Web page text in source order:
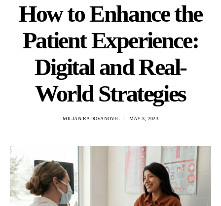
How to Enhance the
Patient Experience:
Digital and Real-
World Strategies
MILJAN RADOVANOVIC MAY 3, 2023